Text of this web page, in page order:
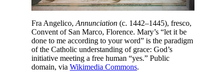
Fra Angelico,Annunciation (c. 1442–1445), fresco,
Convent of San Marco, Florence. Mary’s “let it be
done to me according to your word” is the paradigm
of the Catholic understanding of grace: God’s
initiative meeting a free human “yes.” Public
domain, via Wikimedia Commons.